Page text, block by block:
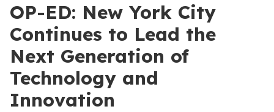
OP-ED: New York City
Continues to Lead the
Next Generation of
Technology and
Innovation